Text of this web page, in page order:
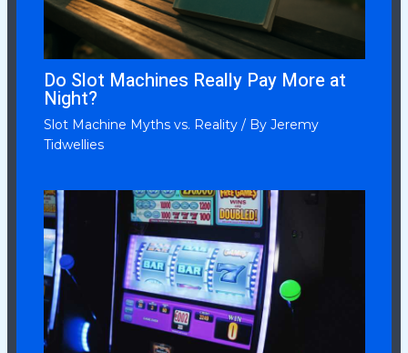
Do Slot Machines Really Pay More at
Night?
Slot Machine Myths vs. Reality/ By Jeremy
Tidwellies